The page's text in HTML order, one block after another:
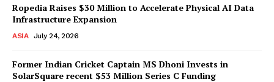
Ropedia Raises $30 Million to Accelerate Physical AI Data
Infrastructure Expansion
ASIA July 24, 2026
Former Indian Cricket Captain MS Dhoni Invests in
SolarSquare recent $53 Million Series C Funding